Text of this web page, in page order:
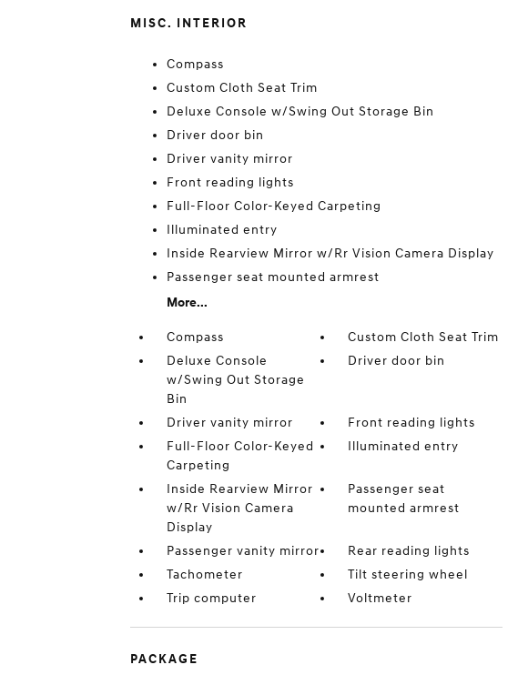
MISC. INTERIOR
Compass
Custom Cloth Seat Trim
Deluxe Console w/Swing Out Storage Bin
Driver door bin
Driver vanity mirror
Front reading lights
Full-Floor Color-Keyed Carpeting
Illuminated entry
Inside Rearview Mirror w/Rr Vision Camera Display
Passenger seat mounted armrest
More...
Compass
Custom Cloth Seat Trim
Deluxe Console
w/Swing Out Storage
Bin
Driver door bin
Driver vanity mirror
Front reading lights
Full-Floor Color-Keyed
Carpeting
Illuminated entry
Inside Rearview Mirror
w/Rr Vision Camera
Display
Passenger seat
mounted armrest
Passenger vanity mirror
Rear reading lights
Tachometer
Tilt steering wheel
Trip computer
Voltmeter
PACKAGE